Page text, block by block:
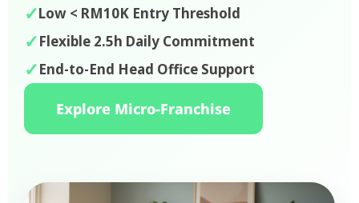
✓Low < RM10K Entry Threshold
✓Flexible 2.5h Daily Commitment
✓End-to-End Head Office Support
Explore Micro-Franchise